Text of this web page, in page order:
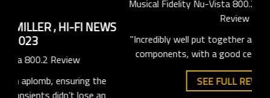
JANINE ELLIOT, AUGUST 2023
Musical Fidelity Nu-Vista 800.2 Integrated Amplifier
Review
"Incredibly well put together and excellent choice of